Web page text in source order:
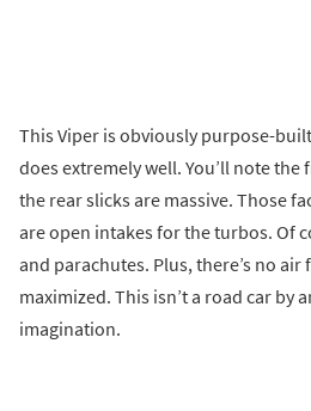
This Viper is obviously purpose-
does extremely well. You’ll note
the rear slicks are massive. Those
are open intakes for the turbos. Of
and parachutes. Plus, there’s no
maximized. This isn’t a road car by
imagination.